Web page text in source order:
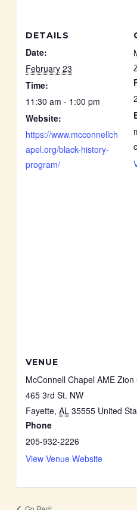
DETAILS
Date:
February 23
Time:
11:30 am - 1:00 pm
Website:
https://www.mcconnellch
apel.org/black-history-
program/
VENUE
McConnell Chapel AME Zion
465 3rd St. NW
Fayette, AL 35555 United
Phone
205-932-2226
View Venue Website